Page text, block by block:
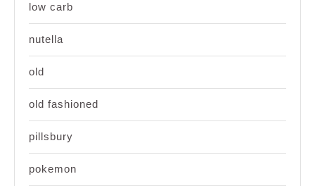
low carb
nutella
old
old fashioned
pillsbury
pokemon